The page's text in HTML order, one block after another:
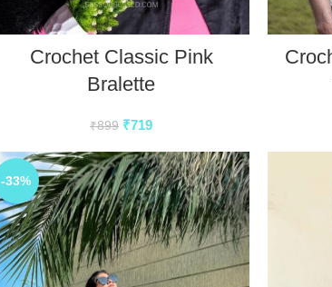
Crochet Classic Pink
Bralette
₹899 ₹719
-33%